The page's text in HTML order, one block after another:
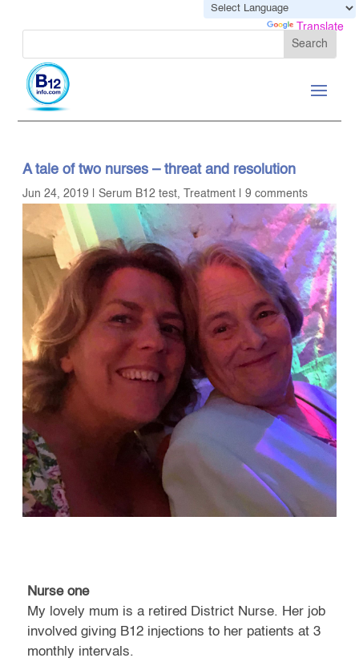
Powered by Translate
A tale of two nurses – threat and resolution
Jun 24, 2019 |Serum B12 test, Treatment |9 comments
Nurse one
My lovely mum is a retired District Nurse. Her job
involved giving B12 injections to her patients at 3
monthly intervals.